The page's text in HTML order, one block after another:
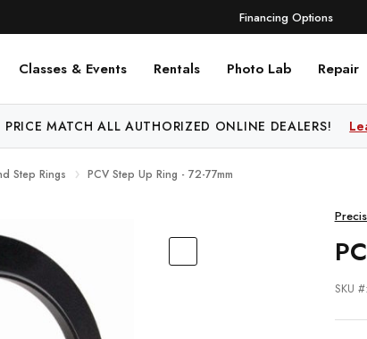
Financing Options
Classes & Events Rentals Photo Lab Repair
PRICE MATCH ALL AUTHORIZED ONLINE DEALERS!
Step Rings PCV Step Up Ring - 72-77mm
SKU